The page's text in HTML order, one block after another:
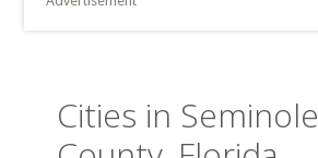
Cities in Seminole